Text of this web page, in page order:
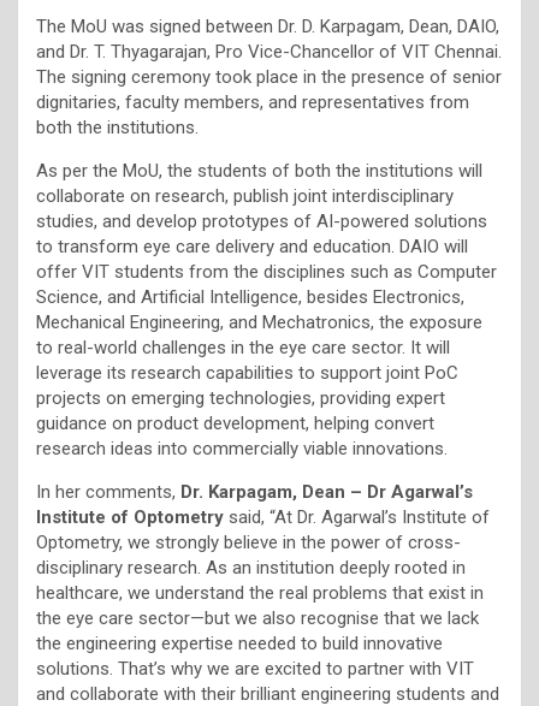
The MoU was signed between Dr. D. Karpagam, Dean, DAIO,
and Dr. T. Thyagarajan, Pro Vice-Chancellor of VIT Chennai.
The signing ceremony took place in the presence of senior
dignitaries, faculty members, and representatives from
both the institutions.
As per the MoU, the students of both the institutions will
collaborate on research, publish joint interdisciplinary
studies, and develop prototypes of AI-powered solutions
to transform eye care delivery and education. DAIO will
offer VIT students from the disciplines such as Computer
Science, and Artificial Intelligence, besides Electronics,
Mechanical Engineering, and Mechatronics, the exposure
to real-world challenges in the eye care sector. It will
leverage its research capabilities to support joint PoC
projects on emerging technologies, providing expert
guidance on product development, helping convert
research ideas into commercially viable innovations.
In her comments, Dr. Karpagam, Dean – Dr Agarwal’s
Institute of Optometry said, “At Dr. Agarwal’s Institute of
Optometry, we strongly believe in the power of cross-
disciplinary research. As an institution deeply rooted in
healthcare, we understand the real problems that exist in
the eye care sector—but we also recognise that we lack
the engineering expertise needed to build innovative
solutions. That’s why we are excited to partner with VIT
and collaborate with their brilliant engineering students and